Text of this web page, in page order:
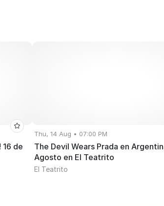
de
Thu, 14 Aug • 07:00 PM
The Devil Wears Prada en
Agosto en El Teatrito
El Teatrito